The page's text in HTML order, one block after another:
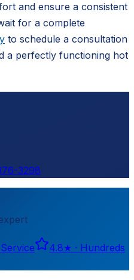
and ensure a consistent
for a complete
to schedule a consultation
a perfectly functioning hot
3298
4.8★ · Hundreds